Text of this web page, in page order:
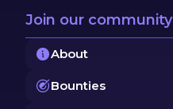
Join our community
About
Bounties